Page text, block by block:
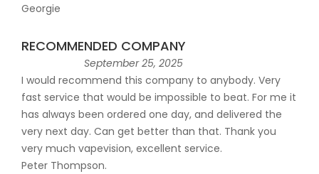
Georgie
RECOMMENDED COMPANY
September 25, 2025
I would recommend this company to anybody. Very
fast service that would be impossible to beat. For me it
has always been ordered one day, and delivered the
very next day. Can get better than that. Thank you
very much vapevision, excellent service.
Peter Thompson.